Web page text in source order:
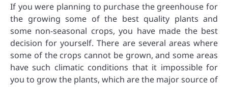
If you were planning to purchase the greenhouse for
the growing some of the best quality plants and
some non-seasonal crops, you have made the best
decision for yourself. There are several areas where
some of the crops cannot be grown, and some areas
have such climatic conditions that it impossible for
you to grow the plants, which are the major source of